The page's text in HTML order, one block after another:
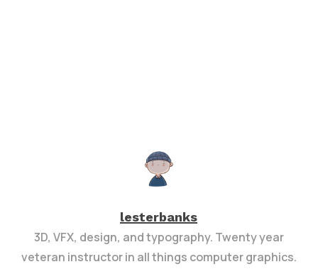
lesterbanks
3D, VFX, design, and typography. Twenty year
veteran instructor in all things computer graphics.